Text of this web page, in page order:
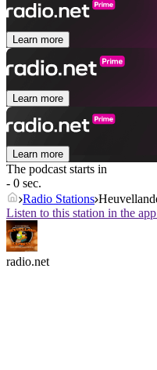
Learn more
Learn more
Learn more
The podcast starts in
- 0 sec.
Radio Stations
Listen to this station in the
radio.net